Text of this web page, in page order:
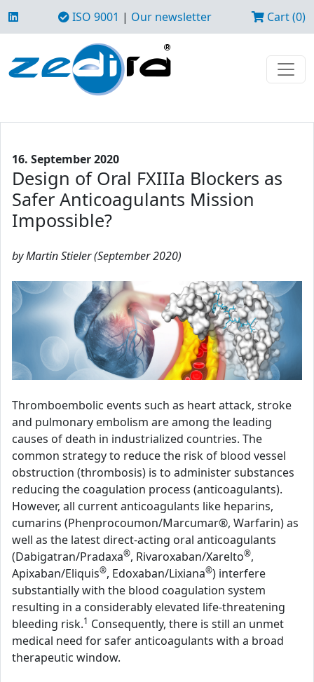
ISO 9001 | Our newsletter Cart (0)
16. September 2020
Design of Oral FXIIIa Blockers as
Safer Anticoagulants Mission
Impossible?
by Martin Stieler (September 2020)
Thromboembolic events such as heart attack, stroke
and pulmonary embolism are among the leading
causes of death in industrialized countries. The
common strategy to reduce the risk of blood vessel
obstruction (thrombosis) is to administer substances
reducing the coagulation process (anticoagulants).
However, all current anticoagulants like heparins,
cumarins (Phenprocoumon/Marcumar®, Warfarin) as
well as the latest direct-acting oral anticoagulants
(Dabigatran/Pradaxa®, Rivaroxaban/Xarelto®,
Apixaban/Eliquis®, Edoxaban/Lixiana®) interfere
substantially with the blood coagulation system
resulting in a considerably elevated life-threatening
bleeding risk.1 Consequently, there is still an unmet
medical need for safer anticoagulants with a broad
therapeutic window.